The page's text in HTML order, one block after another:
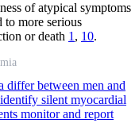
of atypical symptoms
to more serious
or death 1 , 10.
differ between men and
silent myocardial
monitor and report